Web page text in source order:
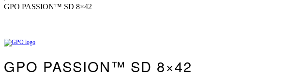
GPO PASSION™ SD 8×42
navigation
product:
product:
GPO PASSION™ SD 8×42